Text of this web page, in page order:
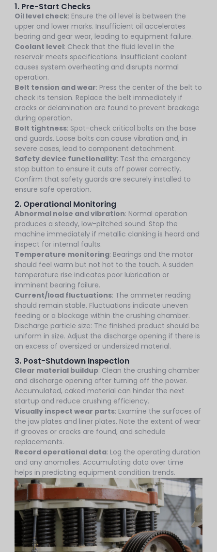
1. Pre-Start Checks
Oil level check: Ensure the oil level is between the
upper and lower marks. Insufficient oil accelerates
bearing and gear wear, leading to equipment failure.
Coolant level: Check that the fluid level in the
reservoir meets specifications. Insufficient coolant
causes system overheating and disrupts normal
operation.
Belt tension and wear: Press the center of the belt to
check its tension. Replace the belt immediately if
cracks or delamination are found to prevent breakage
during operation.
Bolt tightness: Spot-check critical bolts on the base
and guards. Loose bolts can cause vibration and, in
severe cases, lead to component detachment.
Safety device functionality: Test the emergency
stop button to ensure it cuts off power correctly.
Confirm that safety guards are securely installed to
ensure safe operation.
2. Operational Monitoring
Abnormal noise and vibration: Normal operation
produces a steady, low-pitched sound. Stop the
machine immediately if metallic clanking is heard and
inspect for internal faults.
Temperature monitoring: Bearings and the motor
should feel warm but not hot to the touch. A sudden
temperature rise indicates poor lubrication or
imminent bearing failure.
Current/load fluctuations: The ammeter reading
should remain stable. Fluctuations indicate uneven
feeding or a blockage within the crushing chamber.
Discharge particle size: The finished product should be
uniform in size. Adjust the discharge opening if there is
an excess of oversized or undersized material.
3. Post-Shutdown Inspection
Clear material buildup: Clean the crushing chamber
and discharge opening after turning off the power.
Accumulated, caked material can hinder the next
startup and reduce crushing efficiency.
Visually inspect wear parts: Examine the surfaces of
the jaw plates and liner plates. Note the extent of wear
if grooves or cracks are found, and schedule
replacements.
Record operational data: Log the operating duration
and any anomalies. Accumulating data over time
helps in predicting equipment condition trends.